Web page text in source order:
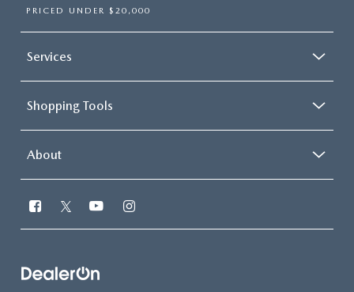
PRICED UNDER $20,000
Services
Shopping Tools
About